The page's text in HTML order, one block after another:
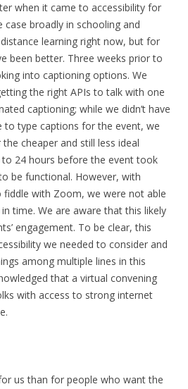
when it came to accessibility for
case broadly in schooling and
learning right now, but for
been better. Three weeks prior to
into captioning options. We
the right APIs to talk with one
captioning; while we didn’t have
to type captions for the event, we
cheaper and still less ideal
24 hours before the event took
be functional. However, with
fiddle with Zoom, we were not able
time. We are aware that this likely
engagement. To be clear, this
we needed to consider and
among multiple lines in this
that a virtual convening
with access to strong internet
us than for people who want the